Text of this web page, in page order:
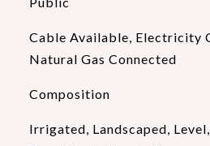
Cable Available, Electricity
Natural Gas Connected
Composition
Irrigated, Landscaped,